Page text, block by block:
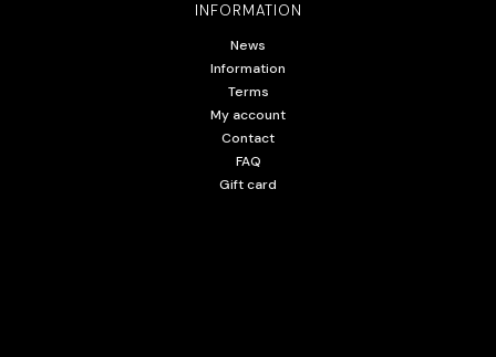
INFORMATION
News
Information
Terms
My account
Contact
FAQ
Gift card